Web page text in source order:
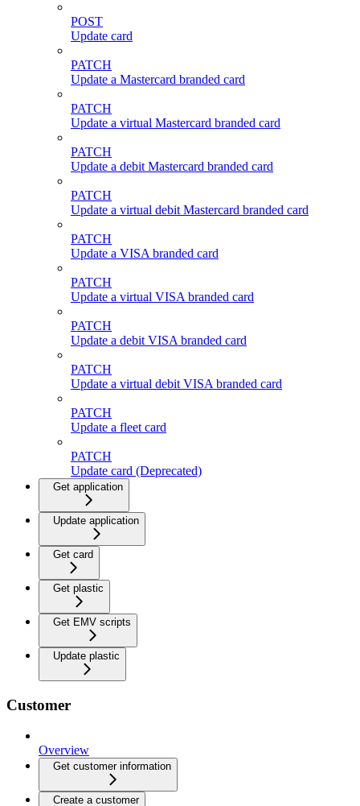
POST
Update card
PATCH
Update a Mastercard branded card
PATCH
Update a virtual Mastercard branded card
PATCH
Update a debit Mastercard branded card
PATCH
Update a virtual debit Mastercard branded card
PATCH
Update a VISA branded card
PATCH
Update a virtual VISA branded card
PATCH
Update a debit VISA branded card
PATCH
Update a virtual debit VISA branded card
PATCH
Update a fleet card
PATCH
Update card (Deprecated)
Get application
Update application
Get card
Get plastic
Get EMV scripts
Update plastic
Customer
Overview
Get customer information
Create a customer